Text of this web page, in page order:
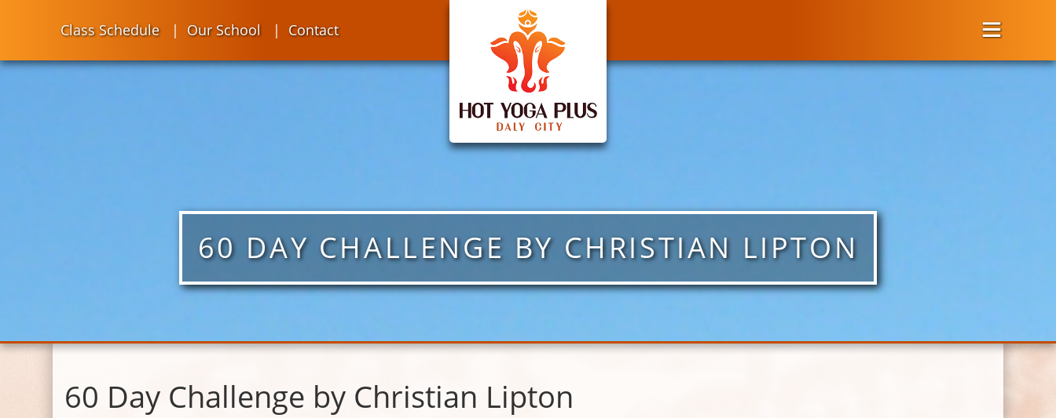
Class Schedule Our School Contact
60 DAY CHALLENGE BY CHRISTIAN LIPTON
60 Day Challenge by Christian Lipton